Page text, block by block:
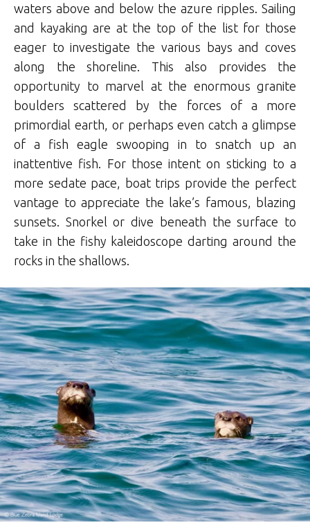
waters above and below the azure ripples. Sailing
and kayaking are at the top of the list for those
eager to investigate the various bays and coves
along the shoreline. This also provides the
opportunity to marvel at the enormous granite
boulders scattered by the forces of a more
primordial earth, or perhaps even catch a glimpse
of a fish eagle swooping in to snatch up an
inattentive fish. For those intent on sticking to a
more sedate pace, boat trips provide the perfect
vantage to appreciate the lake’s famous, blazing
sunsets. Snorkel or dive beneath the surface to
take in the fishy kaleidoscope darting around the
rocks in the shallows.